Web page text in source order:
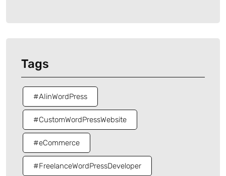
Tags
#AIinWordPress
#CustomWordPressWebsite
#eCommerce
#FreelanceWordPressDeveloper